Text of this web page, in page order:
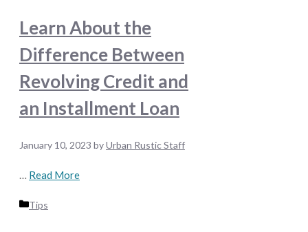
Learn About the
Difference Between
Revolving Credit and
an Installment Loan
January 10, 2023 byUrban Rustic Staff
… Read More
Categories
Tips